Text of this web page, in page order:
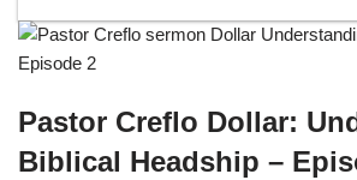
Pastor Creflo Dollar:
Biblical Headship –